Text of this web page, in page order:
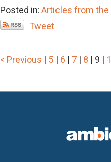
Posted in:Articles from the
Tweet
< Previous | 5 | 6 | 7 | 8 | 9 |